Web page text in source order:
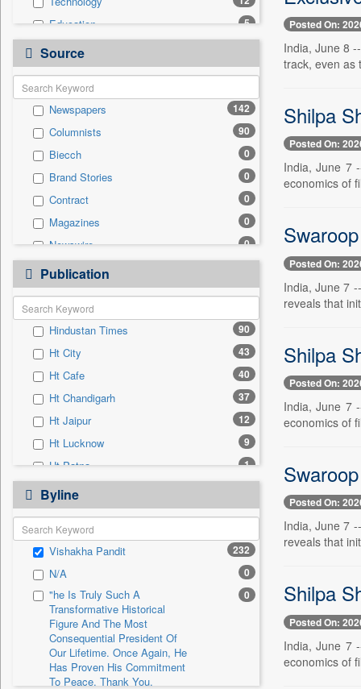
Education 5
Employment 3
National
Politics 3
Travel 3
Business & Finance 2
Auto 1
General News 0
Government News 0
International 0
Press Release
Source
Newspapers 142
Columnists 90
Biecch 0
Brand Stories 0
Contract 0
Magazines 0
Newswire 0
Online News
Patentwipo 0
Press Release
Sec 0
Solicitation 0
Publication
Hindustan Times 90
Ht City 43
Ht Cafe 40
Ht Chandigarh 37
Ht Jaipur 12
Ht Lucknow 9
Ht Patna 1
24*7 News
Ada Derana 0
Afternoon Voice
Alwihda Info 0
Antara News 0
Asian News International 0
Astro Devam
Australian Government News
Autox
Byline
Vishakha Pandit 232
N/A 0
"he Is Truly Such A
Transformative Historical
Figure And The Most
Consequential President Of
Our Lifetime. Once Again, He
Has Proven His Commitment
To Peace. Thank You,
0
Posted On:
India, June 8
track, even as
Shilpa
Posted On:
India, June 7
economics of
Posted On:
India, June 7
reveals that
Shilpa
Posted On:
India, June 7
economics of
Posted On:
India, June 7
reveals that
Shilpa
Posted On:
India, June 7
economics of